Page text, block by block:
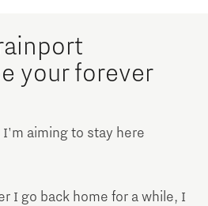
your forever
aiming to stay here
I go back home for a while, I